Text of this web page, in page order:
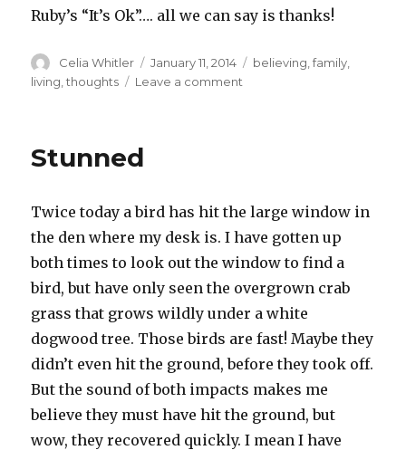
Ruby’s “It’s Ok”…. all we can say is thanks!
Author
Celia Whitler
Posted
on
January 11, 2014 Categories
believing ,family
living ,thoughts Leave a comment
Stunned
Twice today a bird has hit the large window in
the den where my desk is. I have gotten up
both times to look out the window to find a
bird, but have only seen the overgrown crab
grass that grows wildly under a white
dogwood tree. Those birds are fast! Maybe they
didn’t even hit the ground, before they took off.
But the sound of both impacts makes me
believe they must have hit the ground, but
wow, they recovered quickly. I mean I have